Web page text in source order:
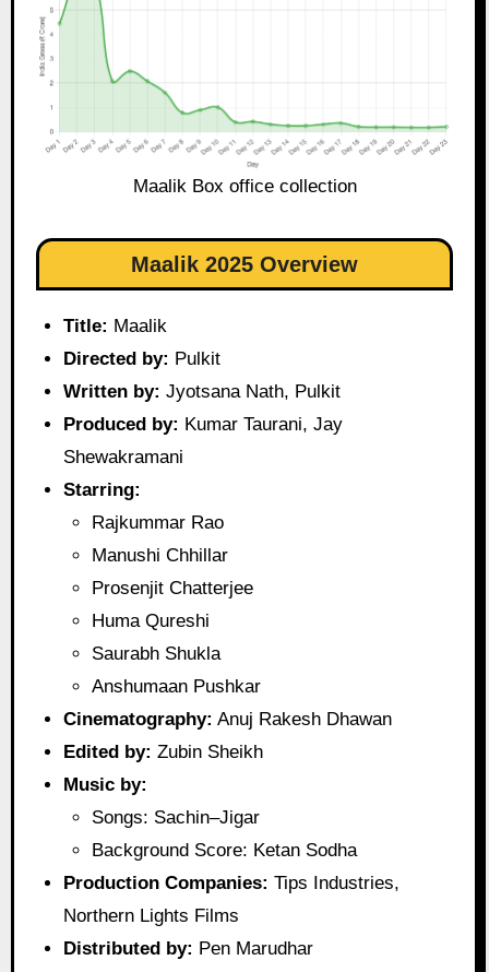
Maalik Box office collection
Maalik 2025 Overview
Title: Maalik
Directed by: Pulkit
Written by: Jyotsana Nath, Pulkit
Produced by: Kumar Taurani, Jay
Shewakramani
Starring:
Rajkummar Rao
Manushi Chhillar
Prosenjit Chatterjee
Huma Qureshi
Saurabh Shukla
Anshumaan Pushkar
Cinematography: Anuj Rakesh Dhawan
Edited by: Zubin Sheikh
Music by:
Songs: Sachin–Jigar
Background Score: Ketan Sodha
Production Companies: Tips Industries,
Northern Lights Films
Distributed by: Pen Marudhar